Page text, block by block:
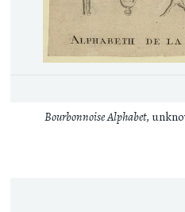
Bourbonnoise Alphabet,